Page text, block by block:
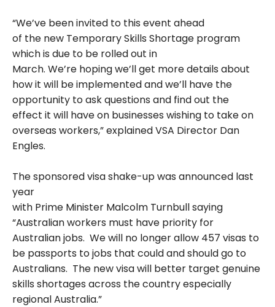
“We’ve been invited to this event ahead
of the new Temporary Skills Shortage program
which is due to be rolled out in
March. We’re hoping we’ll get more details about
how it will be implemented and we’ll have the
opportunity to ask questions and find out the
effect it will have on businesses wishing to take on
overseas workers,” explained VSA Director Dan
Engles.
The sponsored visa shake-up was announced last
year
with Prime Minister Malcolm Turnbull saying
“Australian workers must have priority for
Australian jobs. We will no longer allow 457 visas to
be passports to jobs that could and should go to
Australians. The new visa will better target genuine
skills shortages across the country especially
regional Australia.”